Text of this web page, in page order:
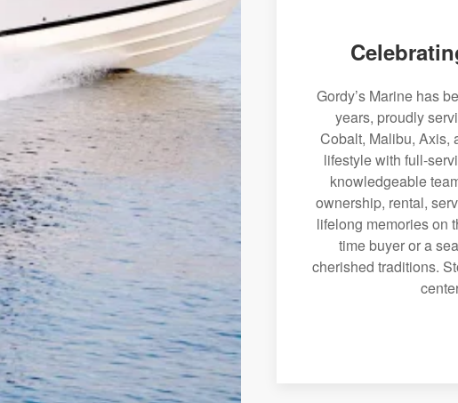
Gordy’s Marine has
years, proudly
Cobalt, Malibu, Axis,
lifestyle with full-
knowledgeable
ownership, rental,
lifelong memories on
time buyer or a
cherished traditions.